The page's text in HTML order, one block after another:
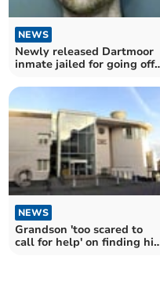
NEWS
Newly released Dartmoor
inmate jailed for going off
NEWS
Grandson 'too scared to
call for help' on finding his